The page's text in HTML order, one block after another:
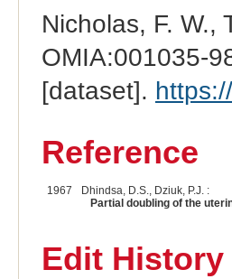
Nicholas, F. W.,
OMIA:001035-
[dataset].
Reference
1967
Dhindsa, D.S., Dziuk, P.J. :
Partial doubling of the
Edit History